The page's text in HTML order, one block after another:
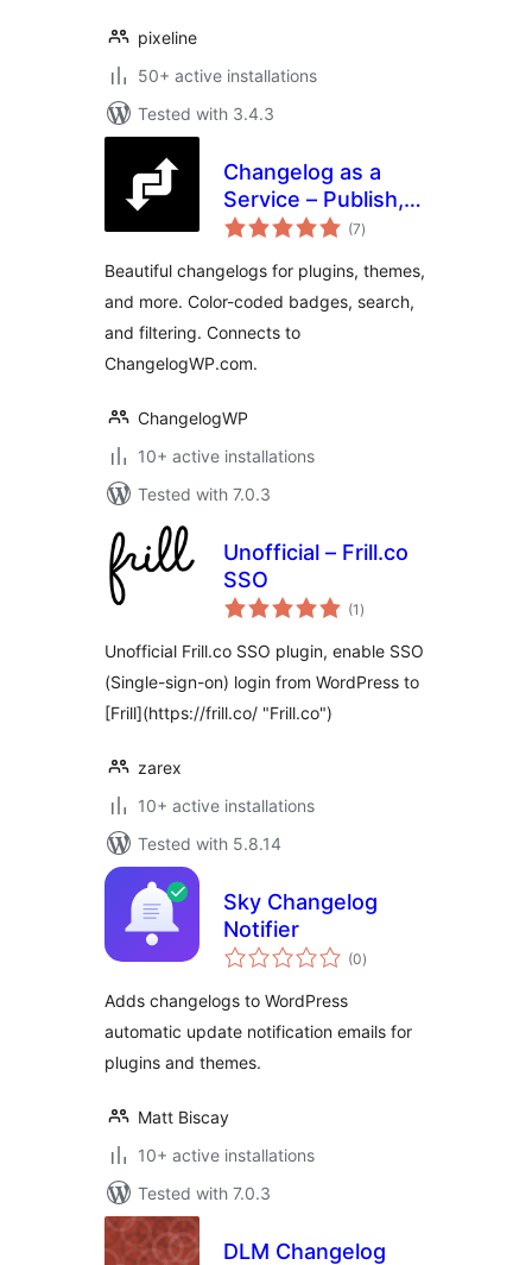
pixeline
50+ active installations
Tested with 3.4.3
Changelog as a
Service – Publish,
Display, and
Beautiful
Changelogs
(7total
ratings
)
Beautiful changelogs for plugins, themes,
and more. Color-coded badges, search,
and filtering. Connects to
ChangelogWP.com.
ChangelogWP
10+ active installations
Tested with 7.0.3
Unofficial – Frill.co
SSO
(1 total
ratings
)
Unofficial Frill.co SSO plugin, enable SSO
(Single-sign-on) login from WordPress to
[Frill](https://frill.co/ "Frill.co")
zarex
10+ active installations
Tested with 5.8.14
Sky Changelog
Notifier
(0total
ratings
)
Adds changelogs to WordPress
automatic update notification emails for
plugins and themes.
Matt Biscay
10+ active installations
Tested with 7.0.3
DLM Changelog